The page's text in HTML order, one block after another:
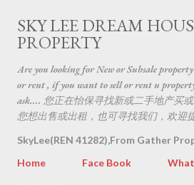
Skip to main
SKY LEE DREAM
PROPERTY
Are you looking for New or Subsale
or rent , if you want to sell or rent u
ask.... 您正在怡保寻找新或二手地产买
您想出售或出租，也可寻找我们，欢迎
SkyLee(REN 41282),From Gather
Home
Face Book